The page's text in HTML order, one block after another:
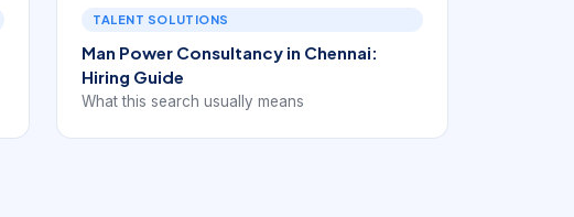
TALENT SOLUTIONS
Man Power Consultancy in Chennai:
Hiring Guide
What this search usually means